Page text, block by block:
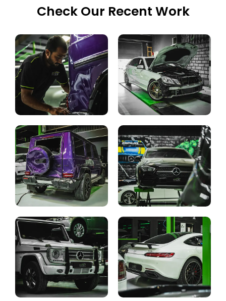
Check Our Recent Work